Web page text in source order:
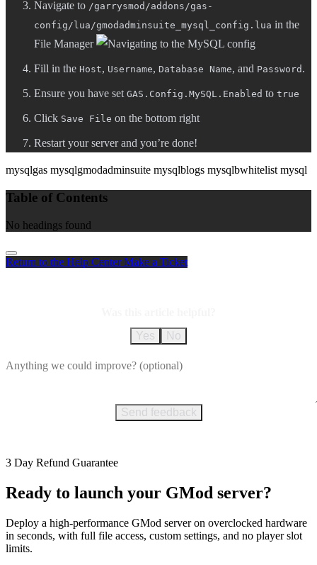
Navigate to /garrysmod/addons/gas-
config/lua/gmodadminsuite_mysql_config.lua in the
File Manager
Fill in the Host, Username, Database Name, and Password .
Ensure you have set GAS.Config.MySQL.Enabled to true
Click Save File on the bottom right
Restart your server and you’re done!
mysqlgas mysqlgmodadminsuite mysqlblogs mysqlbwhitelist mysql
Table of Contents
No headings found
Return to the Help CenterMake a Ticket
Yes
No
Send feedback
3 Day Refund Guarantee
Ready to launch your GMod server?
Deploy a high-performance GMod server on overclocked hardware
in seconds, with full file access, custom settings, and no player slot
limits.